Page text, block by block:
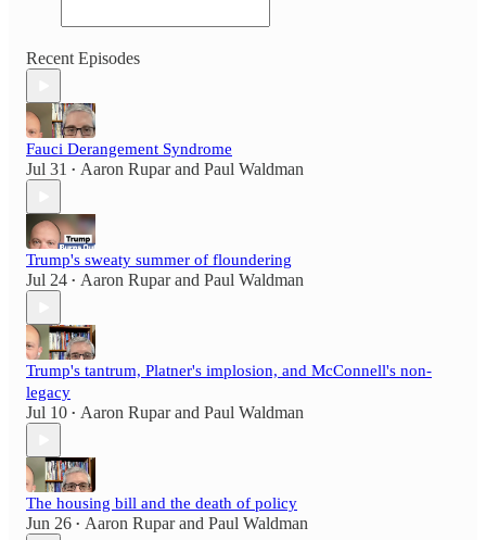
Recent Episodes
Fauci Derangement Syndrome
Jul 31 • Aaron Ruparand Paul Waldman
Trump's sweaty summer of floundering
Jul 24 • Aaron Ruparand Paul Waldman
Trump's tantrum, Platner's implosion, and McConnell's non-
legacy
Jul 10 • Aaron Ruparand Paul Waldman
The housing bill and the death of policy
Jun 26 • Aaron Ruparand Paul Waldman